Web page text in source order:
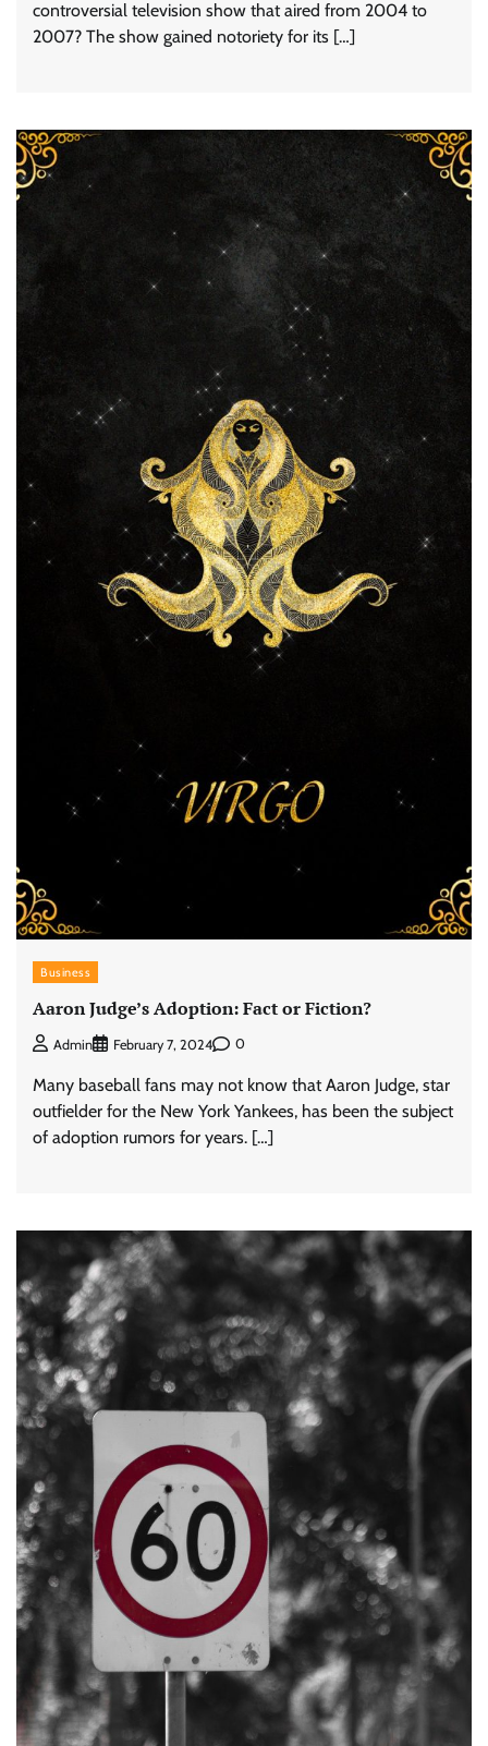
controversial television show that aired from 2004 to
2007? The show gained notoriety for its […]
Business
Aaron Judge’s Adoption: Fact or Fiction?
Admin February 7, 2024 0
Many baseball fans may not know that Aaron Judge, star
outfielder for the New York Yankees, has been the subject
of adoption rumors for years. […]